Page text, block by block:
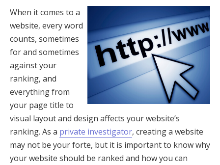
When it comes to a
website, every word
counts, sometimes
for and sometimes
against your
ranking, and
everything from
your page title to
visual layout and design affects your website’s
ranking. As a private investigator, creating a website
may not be your forte, but it is important to know why
your website should be ranked and how you can